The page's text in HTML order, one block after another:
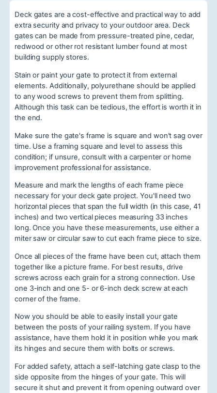
Deck gates are a cost-effective and practical way to add
extra security and privacy to your outdoor area. Deck
gates can be made from pressure-treated pine, cedar,
redwood or other rot resistant lumber found at most
building supply stores.
Stain or paint your gate to protect it from external
elements. Additionally, polyurethane should be applied
to any wood screws to prevent them from splitting.
Although this task can be tedious, the effort is worth it in
the end.
Make sure the gate's frame is square and won't sag over
time. Use a framing square and level to assess this
condition; if unsure, consult with a carpenter or home
improvement professional for assistance.
Measure and mark the lengths of each frame piece
necessary for your deck gate project. You'll need two
horizontal pieces that span the full width (in this case, 41
inches) and two vertical pieces measuring 33 inches
long. Once you have these measurements, use either a
miter saw or circular saw to cut each frame piece to size.
Once all pieces of the frame have been cut, attach them
together like a picture frame. For best results, drive
screws across each grain for a strong connection. Use
one 3-inch and one 5- or 6-inch deck screw at each
corner of the frame.
Now you should be able to easily install your gate
between the posts of your railing system. If you have
assistance, have them hold it in position while you mark
its hinges and secure them with bolts or screws.
For added safety, attach a self-latching gate clasp to the
side opposite from the hinges of your gate. This will
secure it shut and prevent it from opening outward over